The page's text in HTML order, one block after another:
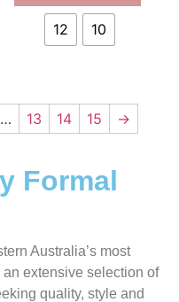
12 10
… 13 14 15 →
Formal
Australia’s most
extensive selection of
quality, style and